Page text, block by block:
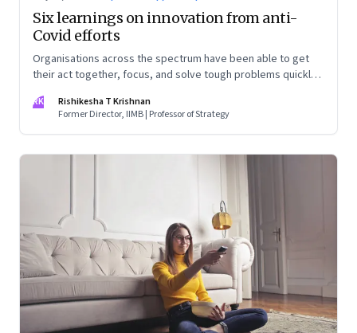
Six learnings on innovation from anti-
Covid efforts
Organisations across the spectrum have been able to get
their act together, focus, and solve tough problems quickly.
even a fraction of this ability in normal times?
RK
Rishikesha T Krishnan
Former Director, IIMB | Professor of Strategy